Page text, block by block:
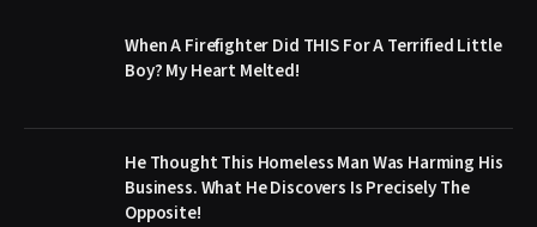
When A Firefighter Did THIS For A Terrified Little
Boy? My Heart Melted!
He Thought This Homeless Man Was Harming His
Business. What He Discovers Is Precisely The
Opposite!